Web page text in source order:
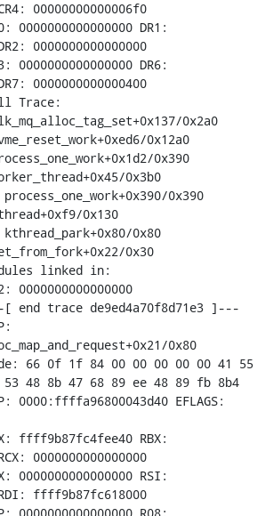
00000000000006f0
0000000000000000 DR1:
0000000000000000
0000000000000000 DR6:
0000000000000400
Trace:
0x2a0
0x12a0
0x390
0x3b0
0x390
0x130
0x80
0x30
linked in:
0000000000000000
end trace de9ed4a70f8d71e3 ]---
0x80
66 0f 1f 84 00 00 00 00 00 41 55
48 8b 47 68 89 ee 48 89 fb 8b4
0000:ffffa96800043d40 EFLAGS:
ffff9b87fc4fee40 RBX:
0000000000000000
0000000000000000 RSI:
RDI: ffff9b87fc618000
0000000000000000 R08: